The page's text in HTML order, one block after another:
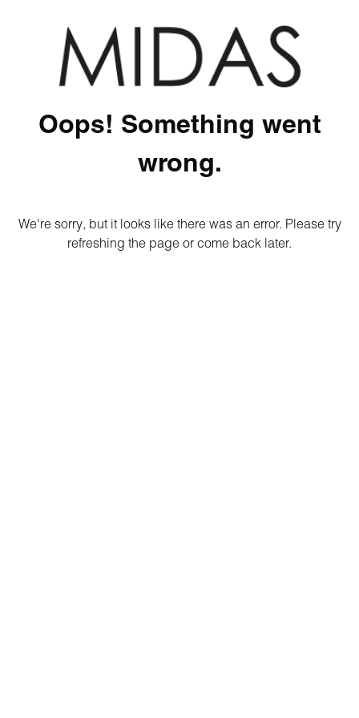
Oops! Something went
wrong.
We're sorry, but it looks like there was an error. Please try
refreshing the page or come back later.